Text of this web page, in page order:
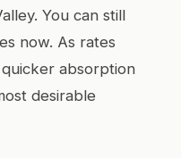
You can still
now. As rates
absorption
desirable